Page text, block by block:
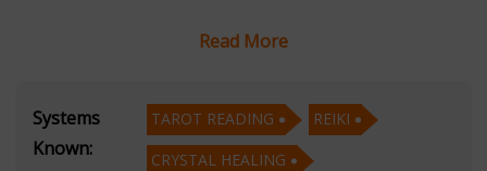
sciences and now for several years, she has been
serving society through Tarot Card Reading, Reiki,
Crystal Healing, Psychic Reading, and so on. Her
Read More
Systems
Known:
TAROT READING
REIKI
CRYSTAL HEALING